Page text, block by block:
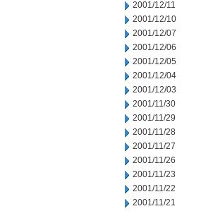
2001/12/11
2001/12/10
2001/12/07
2001/12/06
2001/12/05
2001/12/04
2001/12/03
2001/11/30
2001/11/29
2001/11/28
2001/11/27
2001/11/26
2001/11/23
2001/11/22
2001/11/21